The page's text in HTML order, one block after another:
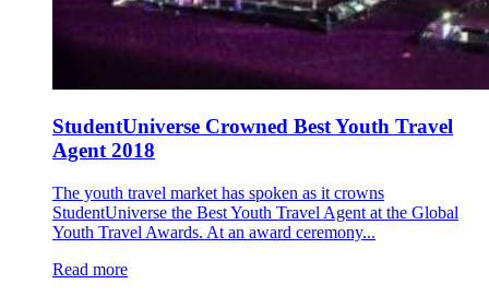
StudentUniverse Crowned Best Youth Travel
Agent 2018
The youth travel market has spoken as it crowns
StudentUniverse the Best Youth Travel Agent at the Global
Youth Travel Awards. At an award ceremony...
Read more